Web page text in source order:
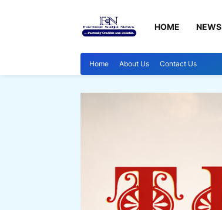
HOME NEWS
Home About Us Contact Us